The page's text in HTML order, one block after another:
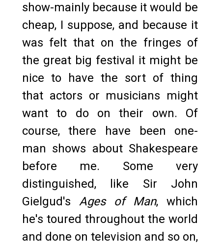
show-mainly because it would be
cheap, I suppose, and because it
was felt that on the fringes of
the great big festival it might be
nice to have the sort of thing
that actors or musicians might
want to do on their own. Of
course, there have been one-
man shows about Shakespeare
before me. Some very
distinguished, like Sir John
Gielgud's Ages of Man, which
he's toured throughout the world
and done on television and so on,